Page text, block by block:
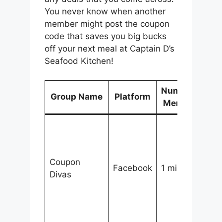
You never know when another
member might post the coupon
code that saves you big bucks
off your next meal at Captain D’s
Seafood Kitchen!
Group Name Platform
Number of
Members
Coupon
Divas
Facebook 1 million+